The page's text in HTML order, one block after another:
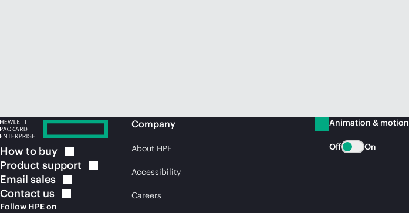
How to buy
Product support
Email sales
Contact us
Follow HPE on
Company
About HPE
Accessibility
Careers
Animation & motion
Off On